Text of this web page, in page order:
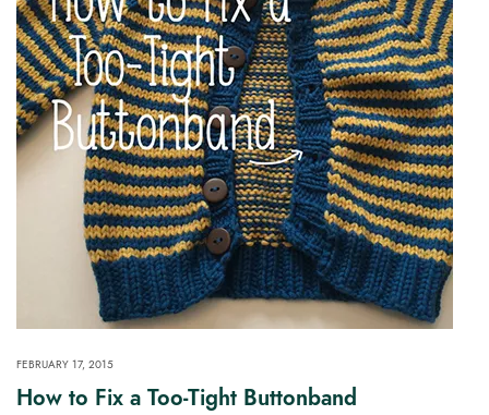
FEBRUARY 17, 2015
How to Fix a Too-Tight Buttonband